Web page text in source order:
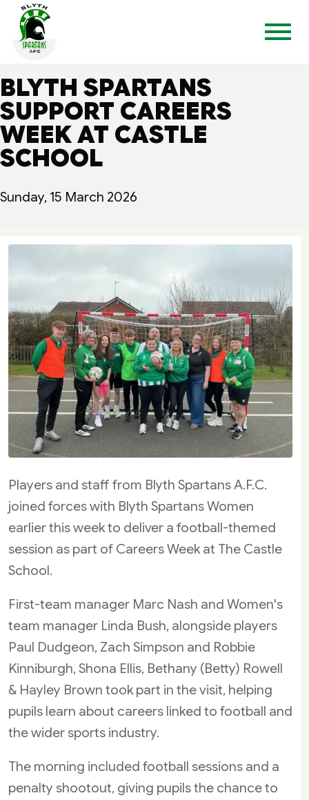
BLYTH SPARTANS
SUPPORT CAREERS
WEEK AT CASTLE
SCHOOL
Sunday, 15 March 2026
Players and staff from Blyth Spartans A.F.C.
joined forces with Blyth Spartans Women
earlier this week to deliver a football-themed
session as part of Careers Week at The Castle
School.
First-team manager Marc Nash and Women's
team manager Linda Bush, alongside players
Paul Dudgeon, Zach Simpson and Robbie
Kinniburgh, Shona Ellis, Bethany (Betty) Rowell
& Hayley Brown took part in the visit, helping
pupils learn about careers linked to football and
the wider sports industry.
The morning included football sessions and a
penalty shootout, giving pupils the chance to